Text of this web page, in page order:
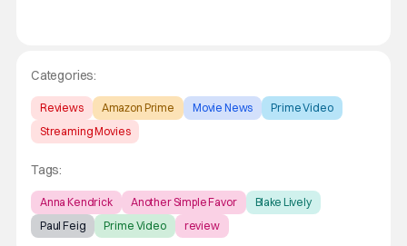
Categories:
Reviews Amazon Prime Movie News
Prime Video
Streaming Movies
Tags:
Anna Kendrick Another Simple Favor
Blake Lively
Paul Feig
Prime Video review